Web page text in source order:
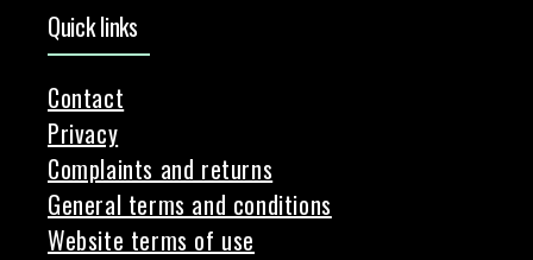
Quick links
Contact
Privacy
Complaints and returns
General terms and conditions
Website terms of use